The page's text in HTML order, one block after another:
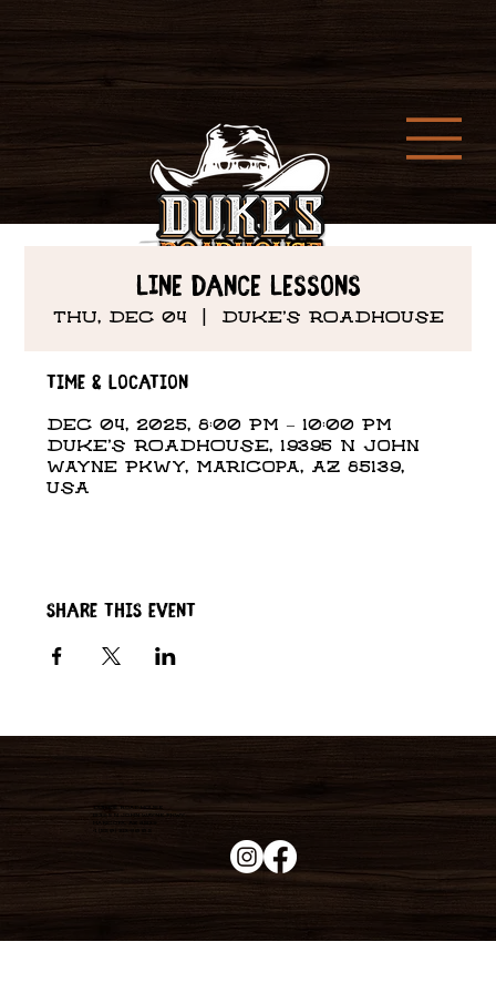
Line Dance Lessons
Thu, Dec 04 DUKE'S ROADHOUSE
Time & Location
Dec 04, 2025, 8:00 PM – 10:00 PM
DUKE'S ROADHOUSE, 19395 N John
Wayne Pkwy, Maricopa, AZ 85139,
USA
Share this event
Duke's Roadhouse
19395 N John Wayne Pkwy,
Maricopa, AZ 85139
+1 (520) 213-8005